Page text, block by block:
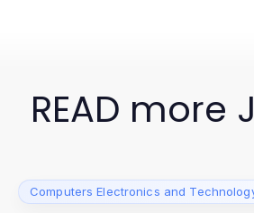
READ more
Computers Electronics and